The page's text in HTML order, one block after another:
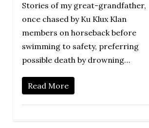
Stories of my great-grandfather,
once chased by Ku Klux Klan
members on horseback before
swimming to safety, preferring
possible death by drowning…
Read More